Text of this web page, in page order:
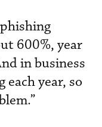
600%, year
in business
each year, so